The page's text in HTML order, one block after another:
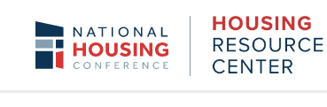
content
NHC.org